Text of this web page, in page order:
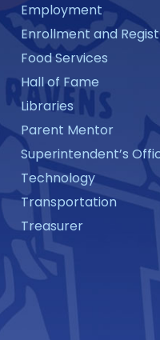
Employment
Enrollment and
Food Services
Hall of Fame
Libraries
Parent Mentor
Superintendent’s
Technology
Transportation
Treasurer